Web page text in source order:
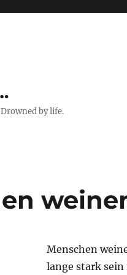
by life.
Menschen
lange stark sein